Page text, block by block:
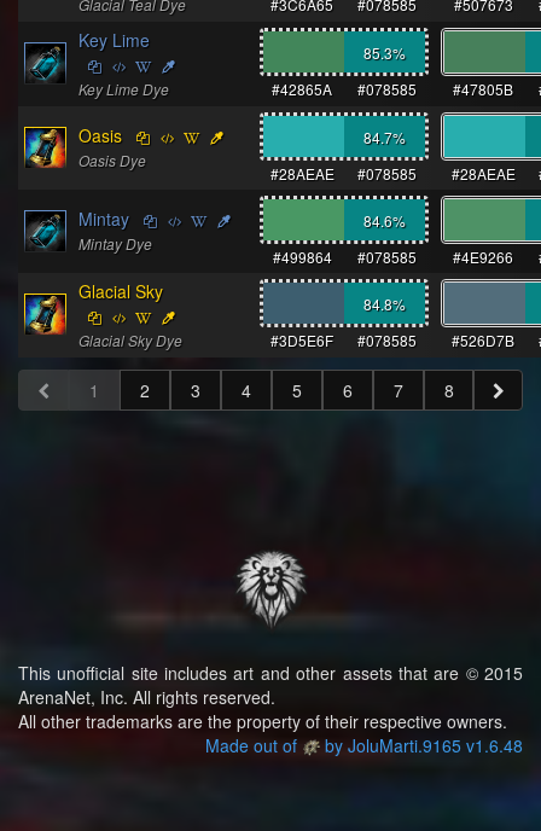
Glacial Teal Dye
#3C6A65
#078585 #507673
Key Lime
Key Lime Dye
85.3%
#42865A
#078585 #47805B
Oasis
Oasis Dye
84.7%
#28AEAE
#078585 #28AEAE
Mintay
Mintay Dye
84.6%
#499864
#078585 #4E9266
Glacial Sky
Glacial Sky Dye
84.8%
#3D5E6F
#078585 #526D7B
1 2 3 4 5 6 7 8
This unofficial site includes art and other assets that are © 2015
ArenaNet, Inc. All rights reserved.
All other trademarks are the property of their respective owners.
Made out of
by JoluMarti.9165 v1.6.48